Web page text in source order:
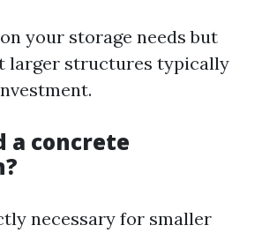
your storage needs but
larger structures typically
a concrete
necessary for smaller